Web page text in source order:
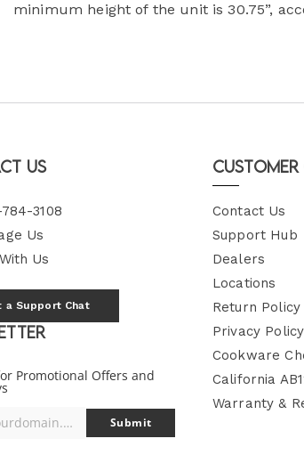
minimum height of the unit is 30.75”,
Us
3108
Us
Us
a Support Chat
Promotional Offers and
you@yourdomain.com Submit
Customer
Contact Us
Support Hub
Dealers
Locations
Return Policy
Privacy Policy
Cookware
California
Warranty &